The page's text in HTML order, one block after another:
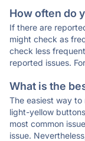
How often do
If there are
might check as
check less
reported issues.
What is the
The easiest way
light-yellow
most common
issue.